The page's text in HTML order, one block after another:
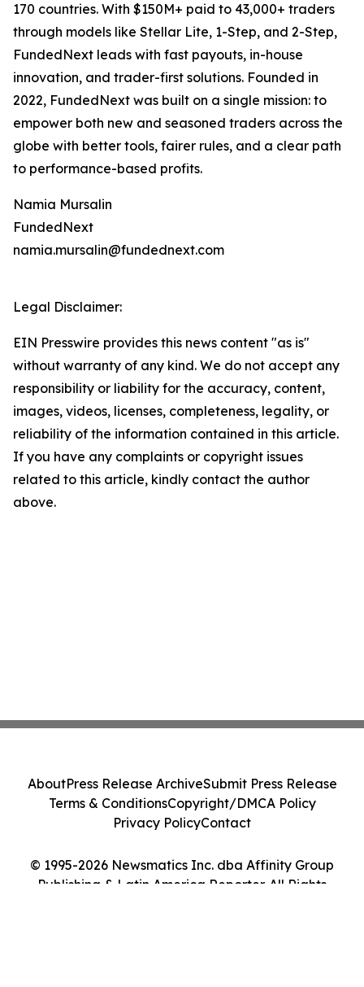
170 countries. With $150M+ paid to 43,000+ traders
through models like Stellar Lite, 1-Step, and 2-Step,
FundedNext leads with fast payouts, in-house
innovation, and trader-first solutions. Founded in
2022, FundedNext was built on a single mission: to
empower both new and seasoned traders across the
globe with better tools, fairer rules, and a clear path
to performance-based profits.
Namia Mursalin
FundedNext
namia.mursalin@fundednext.com
Legal Disclaimer:
EIN Presswire provides this news content "as is"
without warranty of any kind. We do not accept any
responsibility or liability for the accuracy, content,
images, videos, licenses, completeness, legality, or
reliability of the information contained in this article.
If you have any complaints or copyright issues
related to this article, kindly contact the author
above.
© 1995-2026 Newsmatics Inc. dba Affinity Group
Publishing & Latin America Reporter. All Rights
AboutPress Release ArchiveSubmit Press Release
Terms & ConditionsCopyright/DMCA Policy
Privacy PolicyContact